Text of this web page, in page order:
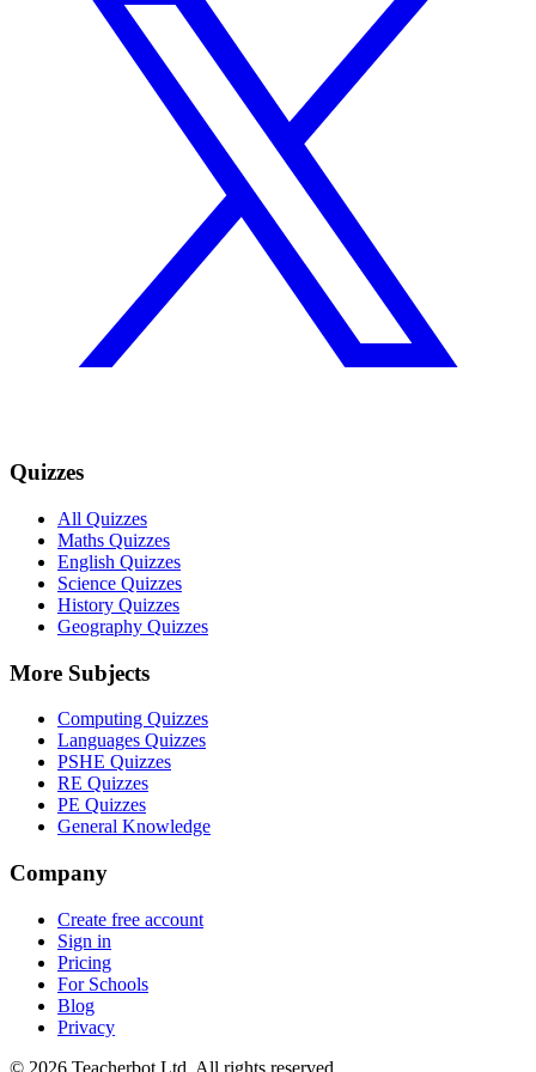
Quizzes
All Quizzes
Maths Quizzes
English Quizzes
Science Quizzes
History Quizzes
Geography Quizzes
More Subjects
Computing Quizzes
Languages Quizzes
PSHE Quizzes
RE Quizzes
PE Quizzes
General Knowledge
Company
Create free account
Sign in
Pricing
For Schools
Blog
Privacy
© 2026 Teacherbot Ltd. All rights reserved.